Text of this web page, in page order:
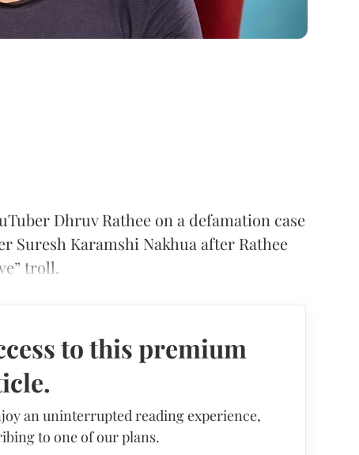
Dhruv Rathee on a defamation case
Suresh Karamshi Nakhua after Rathee
troll.
to this premium
an uninterrupted reading experience,
to one of our plans.